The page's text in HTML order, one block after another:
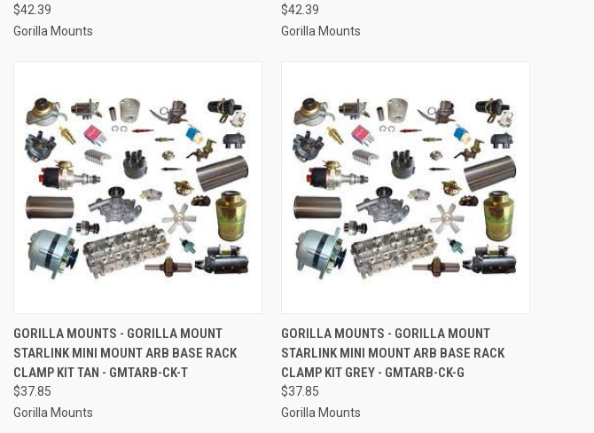
$42.39
Gorilla Mounts
$42.39
Gorilla Mounts
QUICK VIEW ADD TO CART
Compare
GORILLA MOUNTS - GORILLA MOUNT
STARLINK MINI MOUNT ARB BASE RACK
CLAMP KIT TAN - GMTARB-CK-T
$37.85
Gorilla Mounts
QUICK VIEW ADD TO CART
Compare
GORILLA MOUNTS - GORILLA MOUNT
STARLINK MINI MOUNT ARB BASE RACK
CLAMP KIT GREY - GMTARB-CK-G
$37.85
Gorilla Mounts